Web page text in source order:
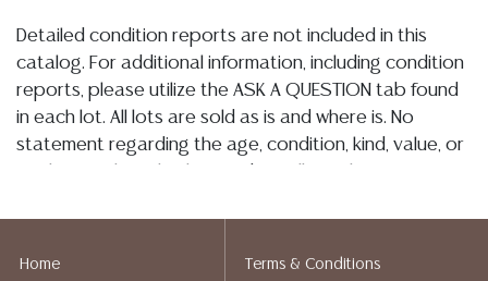
Detailed condition reports are not included in this
catalog. For additional information, including condition
reports, please utilize the ASK A QUESTION tab found
in each lot. All lots are sold as is and where is. No
statement regarding the age, condition, kind, value, or
implied warranty, representation, or assumption of
Home Terms & Conditions